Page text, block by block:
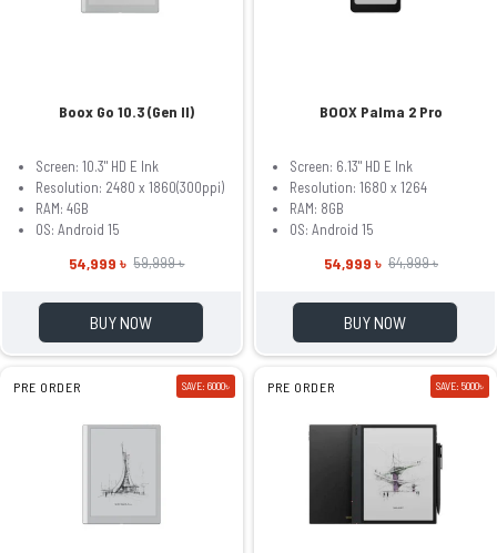
Boox Go 10.3 (Gen II)
Screen: 10.3" HD E Ink
Resolution: 2480 x 1860(300ppi)
RAM: 4GB
OS: Android 15
54,999 ৳ 59,999 ৳
BUY NOW
BOOX Palma 2 Pro
Screen: 6.13" HD E Ink
Resolution: 1680 x 1264
RAM: 8GB
OS: Android 15
54,999 ৳ 64,999 ৳
BUY NOW
PRE ORDER SAVE: 6000৳ PRE ORDER SAVE: 5000৳